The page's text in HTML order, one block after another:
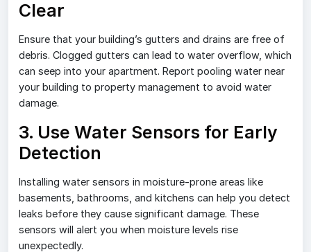
Clear
Ensure that your building’s gutters and drains are free of
debris. Clogged gutters can lead to water overflow, which
can seep into your apartment. Report pooling water near
your building to property management to avoid water
damage.
3. Use Water Sensors for Early
Detection
Installing water sensors in moisture-prone areas like
basements, bathrooms, and kitchens can help you detect
leaks before they cause significant damage. These
sensors will alert you when moisture levels rise
unexpectedly.